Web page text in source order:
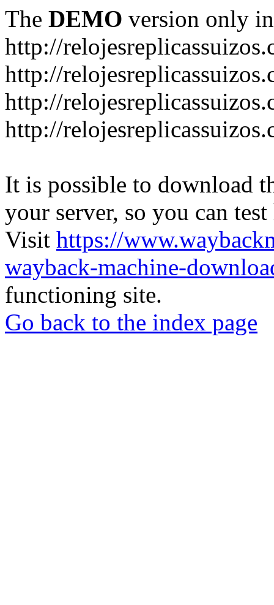
The DEMO version only
http://
http://
http://
http://
It is possible to download
your server, so you can
Visit https://
wayback-machine-
functioning site.
Go back to the index page